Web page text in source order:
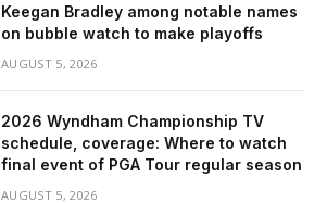
Keegan Bradley among notable names
on bubble watch to make playoffs
AUGUST 5, 2026
2026 Wyndham Championship TV
schedule, coverage: Where to watch
final event of PGA Tour regular season
AUGUST 5, 2026